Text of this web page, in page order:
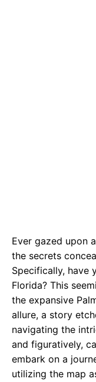
Ever gazed upon
the secrets
Specifically, have
Florida? This
the expansive
allure, a story
navigating the
and figuratively,
embark on a
utilizing the map